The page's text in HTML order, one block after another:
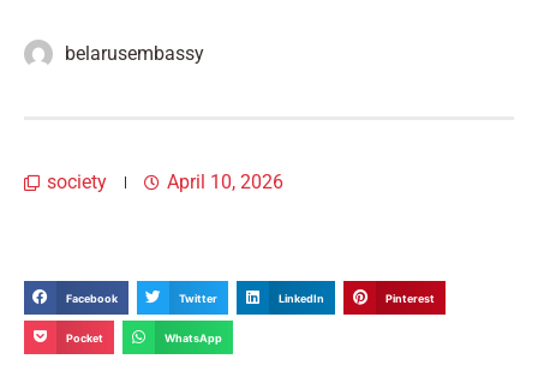
belarusembassy
society April 10, 2026
Facebook Twitter LinkedIn Pinterest
Pocket WhatsApp